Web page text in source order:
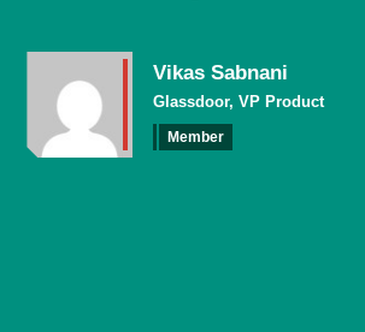
Vikas Sabnani
Glassdoor, VP Product
Member